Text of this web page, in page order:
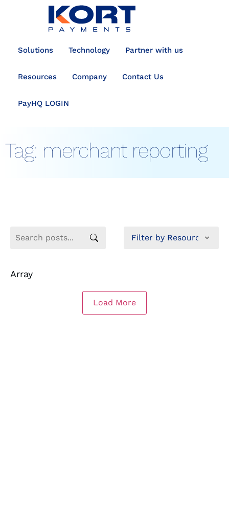
Solutions Technology Partner with us
Resources Company Contact Us
PayHQ LOGIN
Tag: merchant reporting
Array
Load More